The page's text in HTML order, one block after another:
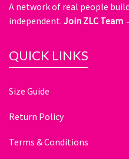
A network of real people
independent. Join ZLC Team
QUICK LINKS
Size Guide
Return Policy
Terms & Conditions